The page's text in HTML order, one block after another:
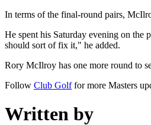
In terms of the final-round pairs,
He spent his Saturday evening on the
should sort of fix it," he added.
Rory McIlroy has one more round to
Follow Club Golffor more Masters
Written by